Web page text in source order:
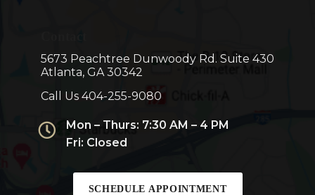
5673 Peachtree Dunwoody Rd. Suite 430
Atlanta, GA 30342
Call Us 404-255-9080
Mon – Thurs: 7:30 AM – 4 PM
Fri: Closed
SCHEDULE APPOINTMENT